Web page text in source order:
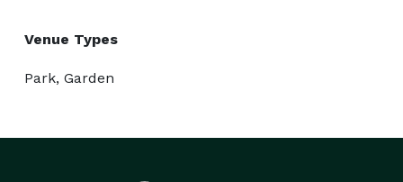
Venue Types
Park, Garden